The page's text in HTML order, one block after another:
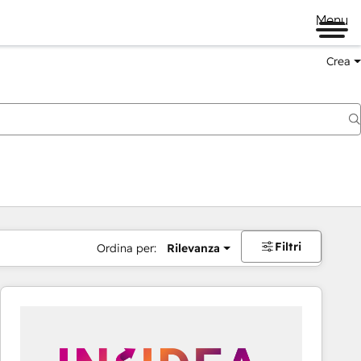
Menu
Crea
Ordina per: Rilevanza Filtri